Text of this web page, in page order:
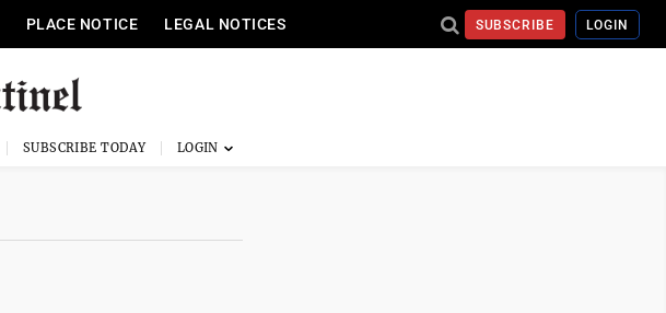
PLACE NOTICE LEGAL NOTICES SUBSCRIBE LOGIN
SUBSCRIBE TODAY